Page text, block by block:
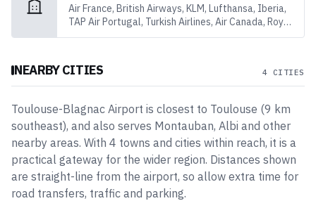
Air France, British Airways, KLM, Lufthansa, Iberia,
TAP Air Portugal, Turkish Airlines, Air Canada, Royal
Air Maroc
NEARBY CITIES 4 CITIES
Toulouse-Blagnac Airport is closest to Toulouse (9 km
southeast), and also serves Montauban, Albi and other
nearby areas. With 4 towns and cities within reach, it is a
practical gateway for the wider region. Distances shown
are straight-line from the airport, so allow extra time for
road transfers, traffic and parking.